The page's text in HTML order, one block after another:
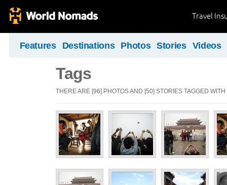
Travel
Features Destinations Photos Stories Videos
Tags
THERE ARE [96] PHOTOS AND [50] STORIES TAGGED WITH